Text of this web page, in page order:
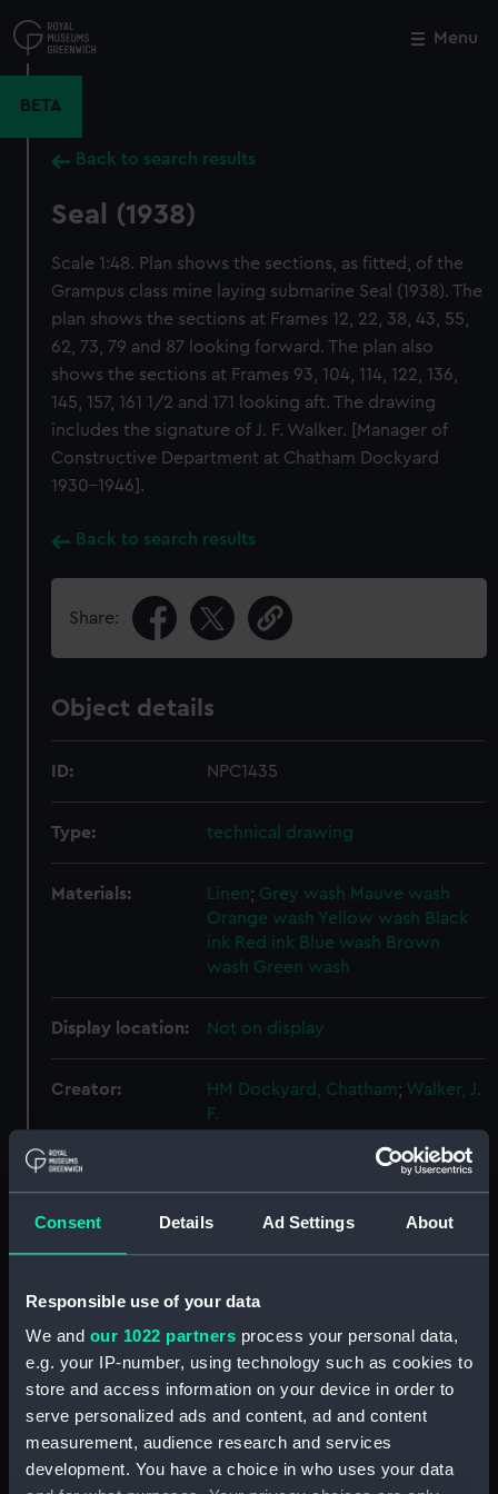
Consent Details Ad Settings About
Responsible use of your data
We and our 1022 partners process your personal data,
e.g. your IP-number, using technology such as cookies to
store and access information on your device in order to
serve personalized ads and content, ad and content
measurement, audience research and services
development. You have a choice in who uses your data
to
main
Menu
BETA
Back to search results
Seal (1938)
Scale 1:48. Plan shows the sections, as fitted, of the
Grampus class mine laying submarine Seal (1938). The
plan shows the sections at Frames 12, 22, 38, 43, 55,
62, 73, 79 and 87 looking forward. The plan also
shows the sections at Frames 93, 104, 114, 122, 136,
145, 157, 161 1/2 and 171 looking aft. The drawing
includes the signature of J. F. Walker. [Manager of
Constructive Department at Chatham Dockyard
1930-1946].
Back to search results
Share:
Object details
ID: NPC1435
Type: technical drawing
Materials: Linen; Grey wash Mauve wash
Orange wash Yellow wash Black
ink Red ink Blue wash Brown
wash Green wash
Display location: Not on display
Creator: HM Dockyard, Chatham; Walker, J.
F.
Vessels:
Credit:
National Maritime Museum,
Measurements: Overall: 720 mm x 2287 mm
Parts:
Box
Seal (1938) (technical drawing)
Close